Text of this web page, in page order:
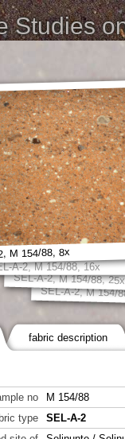
Studies
SEL-A-2, M 154/
SEL-A-2, M 154/88, 25x
A-2, M 154/88, 16x
M 154/88, 8x
fabric description
no
M 154/88
type
SEL-A-2